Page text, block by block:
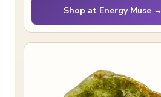
Shop at Energy Muse →